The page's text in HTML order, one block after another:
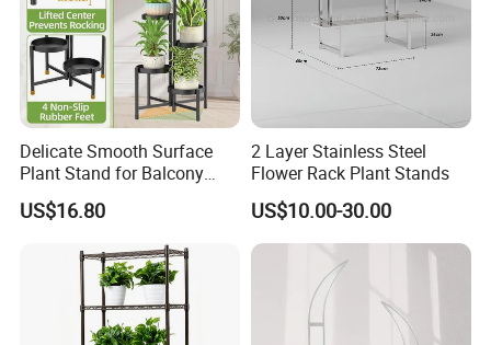
Delicate Smooth Surface
Plant Stand for Balcony
Decor
US$16.80
2 Layer Stainless Steel
Flower Rack Plant Stands
US$10.00-30.00